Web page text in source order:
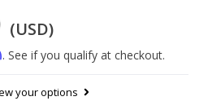
(USD)
. See if you qualify at checkout.
your options